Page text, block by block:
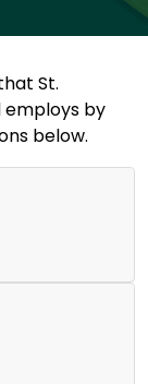
St.
employs by
below.